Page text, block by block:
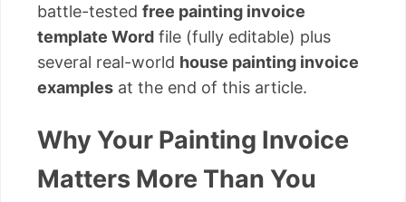
battle-tested free painting invoice
template Word file (fully editable) plus
several real-world house painting invoice
examples at the end of this article.
Why Your Painting Invoice
Matters More Than You